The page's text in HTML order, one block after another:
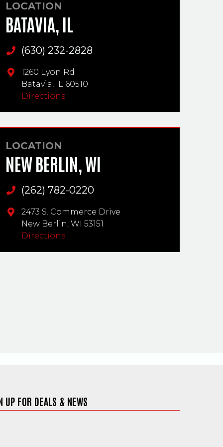
LOCATION
BATAVIA, IL
Main Phone
(630) 232-2828
1260 Lyon Rd
Batavia, IL 60510
Directions
LOCATION
NEW BERLIN, WI
Main Phone
(262) 782-0220
2473 S. Commerce Drive
New Berlin,WI53151
Directions
UP FOR DEALS & NEWS